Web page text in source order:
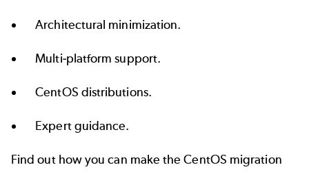
Architectural minimization.
Multi-platform support.
CentOS distributions.
Expert guidance.
Find out how you can make the CentOS migration